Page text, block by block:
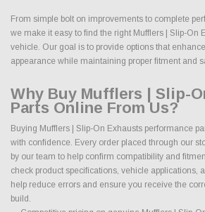
From simple bolt on improvements to complete
we make it easy to find the right Mufflers | Slip-On
vehicle. Our goal is to provide options that
appearance while maintaining proper fitment and
Why Buy Mufflers | Slip-
Parts Online From Us?
Buying Mufflers | Slip-On Exhausts performance
with confidence. Every order placed through our
by our team to help confirm compatibility and
check product specifications, vehicle applications,
help reduce errors and ensure you receive the
build.